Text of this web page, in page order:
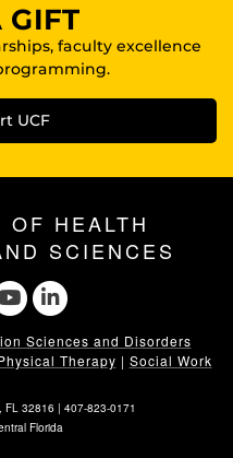
GIFT
faculty excellence
UCF
OF HEALTH
SCIENCES
Sciences and Disorders
Therapy | Social Work
FL 32816 | 407-823-0171
Florida